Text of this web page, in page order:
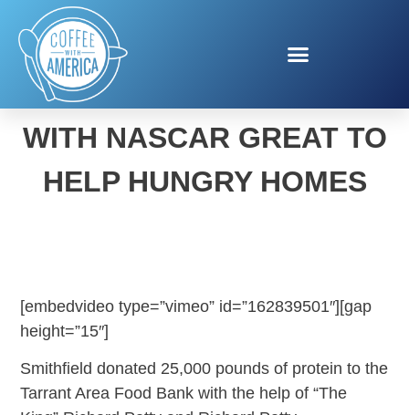
SMITHFIELD TEAMS UP
WITH NASCAR GREAT TO
HELP HUNGRY HOMES
[embedvideo type=”vimeo” id=”162839501″][gap
height=”15″]
Smithfield donated 25,000 pounds of protein to the
Tarrant Area Food Bank with the help of “The